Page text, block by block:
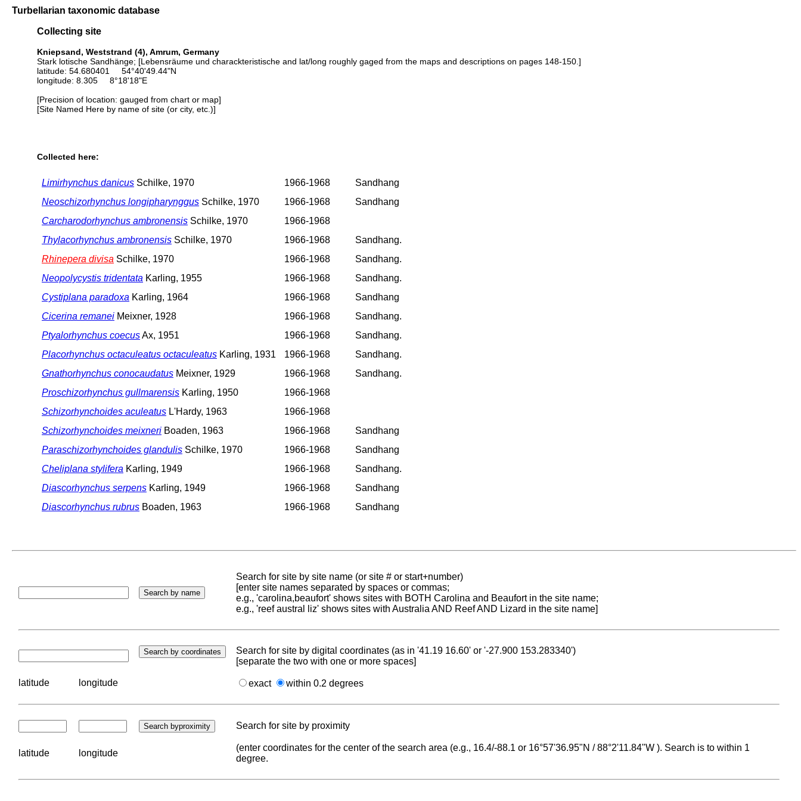
Turbellarian taxonomic database
Collecting site
Kniepsand, Weststrand (4), Amrum, Germany
Stark lotische Sandhänge; [Lebensräume und charackteristische and lat/long roughly gaged from the maps and descriptions on pages 148-150.]
latitude: 54.680401 54°40'49.44"N
longitude: 8.305 8°18'18"E
[Precision of location: gauged from chart or map]
[Site Named Here by name of site (or city, etc.)]
Collected here:
Limirhynchus danicus Schilke, 1970 1966-1968
Sandhang
Neoschizorhynchus longipharynggus Schilke, 1970 1966-1968
Sandhang
Carcharodorhynchus ambronensis Schilke, 1970
1966-1968
Thylacorhynchus ambronensis Schilke, 1970 1966-1968
Sandhang.
Rhinepera divisa Schilke, 1970 1966-1968
Sandhang.
Neopolycystis tridentata Karling, 1955 1966-1968
Sandhang.
Cystiplana paradoxa Karling, 1964 1966-1968
Sandhang
Cicerina remanei Meixner, 1928 1966-1968
Sandhang.
Ptyalorhynchus coecusAx, 1951 1966-1968
Sandhang.
Placorhynchus octaculeatus octaculeatus Karling, 1931 1966-1968
Sandhang.
Gnathorhynchus conocaudatus Meixner, 1929 1966-1968
Sandhang.
Proschizorhynchus gullmarensis Karling, 1950
1966-1968
Schizorhynchoides aculeatus L'Hardy, 1963
1966-1968
Schizorhynchoides meixneri Boaden, 1963 1966-1968
Sandhang
Paraschizorhynchoides glandulis Schilke, 1970 1966-1968
Sandhang
Cheliplana stylifera Karling, 1949 1966-1968
Sandhang.
Diascorhynchus serpens Karling, 1949 1966-1968
Sandhang
Diascorhynchus rubrus Boaden, 1963 1966-1968 Sandhang
Search for site by site name (or site # or start+number)
[enter site names separated by spaces or commas;
e.g., 'carolina,beaufort' shows sites with BOTH Carolina and Beaufort in the site name;
e.g., 'reef austral liz' shows sites with Australia AND Reef AND Lizard in the site name]
Search for site by digital coordinates (as in '41.19 16.60' or '-27.900 153.283340')
[separate the two with one or more spaces]
latitude longitude exact within 0.2 degrees
Search for site by proximity
latitude longitude
(enter coordinates for the center of the search area (e.g., 16.4/-88.1 or 16°57'36.95"N / 88°2'11.84"W ). Search is to within 1
degree.